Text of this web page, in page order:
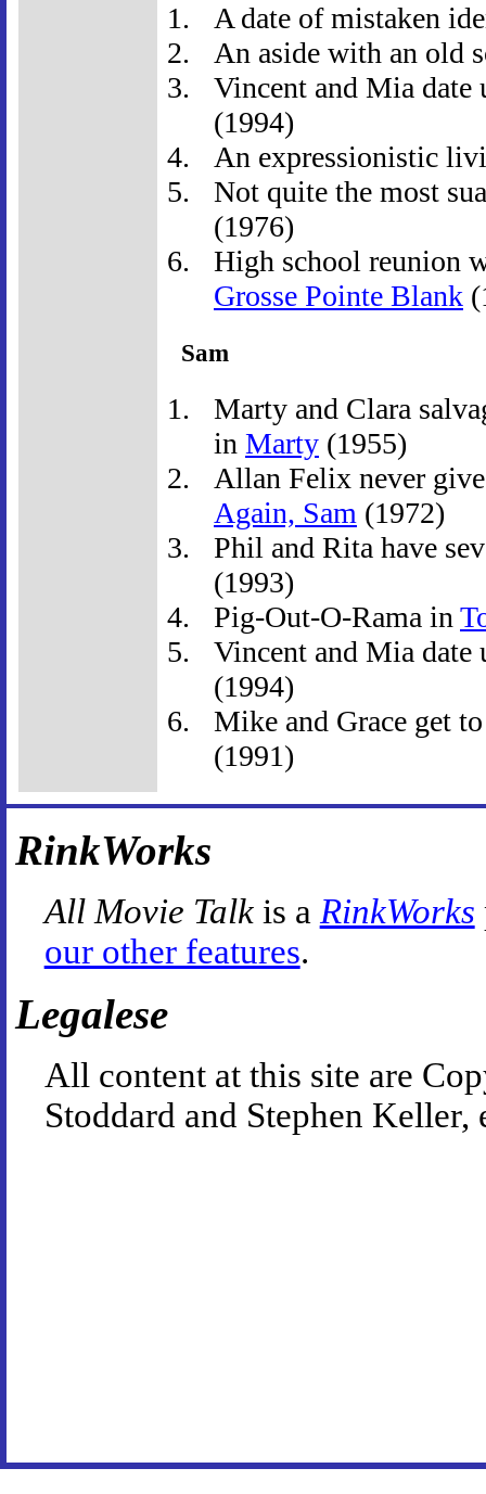
A date of mistaken
An aside with an old
Vincent and Mia
(1994)
An expressionistic
Not quite the most
(1976)
High school reunion
Grosse Pointe Blank
Sam
Marty and Clara
in Marty (1955)
Allan Felix never
Again, Sam (1972)
Phil and Rita have
(1993)
Pig-Out-O-Rama in
Vincent and Mia
(1994)
Mike and Grace get
(1991)
RinkWorks
All Movie Talkis a RinkWorks
our other features.
Legalese
All content at this site are
Stoddard and Stephen Keller,